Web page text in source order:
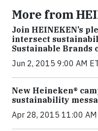
More from
Join HEINEKEN’s
intersect
Sustainable Brands
Jun 2, 2015 9:00 AM
New Heineken®
sustainability
Apr 28, 2015 11:00 AM